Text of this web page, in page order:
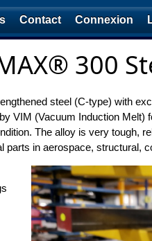
Contact Connexion
300
steel (C-type) with
VIM (Vacuum Induction Melt)
The alloy is very tough,
in aerospace, structural,